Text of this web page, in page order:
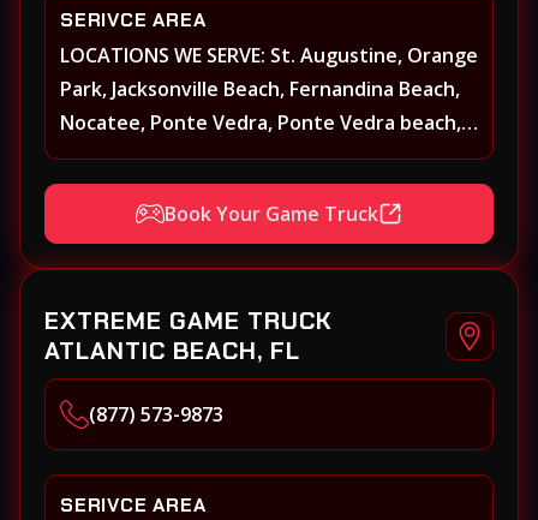
SERIVCE AREA
LOCATIONS WE SERVE: St. Augustine, Orange
Park, Jacksonville Beach, Fernandina Beach,
Nocatee, Ponte Vedra, Ponte Vedra beach,
Beach Walk, Beacon Lakes, St, Johns County,
St. Augustine, Atlantic Beach, Neptune
Beach, Middleburg, Green Cove Springs,
Yulee and surrounding areas
Book Your Game Truck
EXTREME GAME TRUCK
ATLANTIC BEACH, FL
(877) 573-9873
SERIVCE AREA